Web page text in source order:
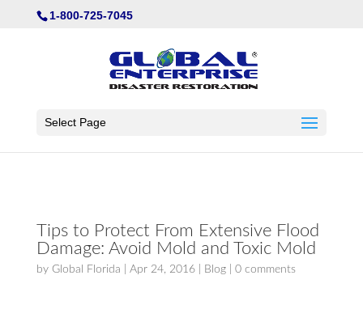
Not Found1-800-725-7045
Select Page
Tips to Protect From Extensive Flood
Damage: Avoid Mold and Toxic Mold
by Global Florida Apr 24, 2016| Blog| 0 comments